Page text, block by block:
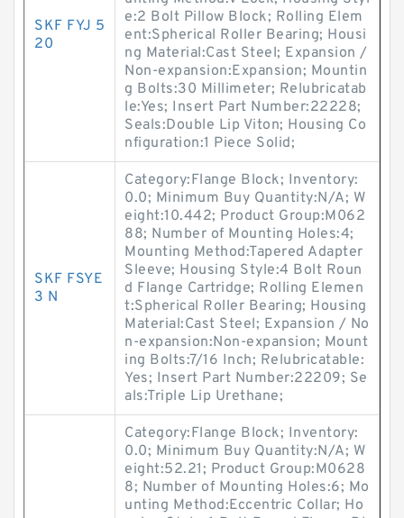
SKF FYJ 5
20
e:2 Bolt Pillow Block; Rolling Elem
ent:Spherical Roller Bearing; Housi
ng Material:Cast Steel; Expansion /
Non-expansion:Expansion; Mountin
g Bolts:30 Millimeter; Relubricatab
le:Yes; Insert Part Number:22228;
Seals:Double Lip Viton; Housing Co
nfiguration:1 Piece Solid;
SKF FSYE
3 N
Category:Flange Block; Inventory:
0.0; Minimum Buy Quantity:N/A; W
eight:10.442; Product Group:M062
88; Number of Mounting Holes:4;
Mounting Method:Tapered Adapter
Sleeve; Housing Style:4 Bolt Roun
d Flange Cartridge; Rolling Elemen
t:Spherical Roller Bearing; Housing
Material:Cast Steel; Expansion / No
n-expansion:Non-expansion; Mount
ing Bolts:7/16 Inch; Relubricatable:
Yes; Insert Part Number:22209; Se
als:Triple Lip Urethane;
Category:Flange Block; Inventory:
0.0; Minimum Buy Quantity:N/A; W
eight:52.21; Product Group:M0628
8; Number of Mounting Holes:6; Mo
unting Method:Eccentric Collar; Ho